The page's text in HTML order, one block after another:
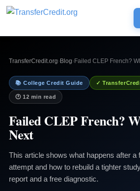
TransferCredit.org› Blog› Failed CLEP French?
📚 College Credit Guide ✓
🕐 12 min read
Failed CLEP French?
Next
This article shows what happens after a
attempt and how to rebuild a tighter
report and a free diagnostic.